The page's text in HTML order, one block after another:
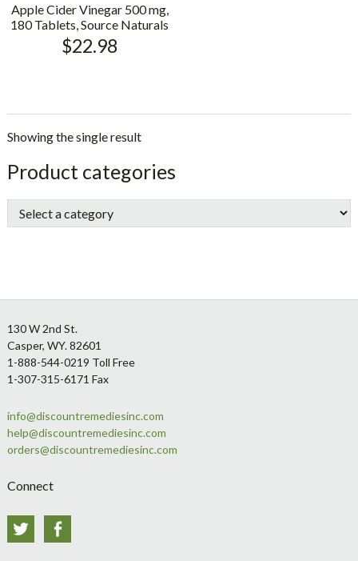
Apple Cider Vinegar 500 mg,
180 Tablets, Source Naturals
$22.98
Showing the single result
sidebar
Store
Sidebar
Product categories
Footer
130 W 2nd St.
Casper, WY. 82601
1-888-544-0219 Toll Free
1-307-315-6171 Fax
info@discountremediesinc.com
help@discountremediesinc.com
orders@discountremediesinc.com
Connect
Twitter